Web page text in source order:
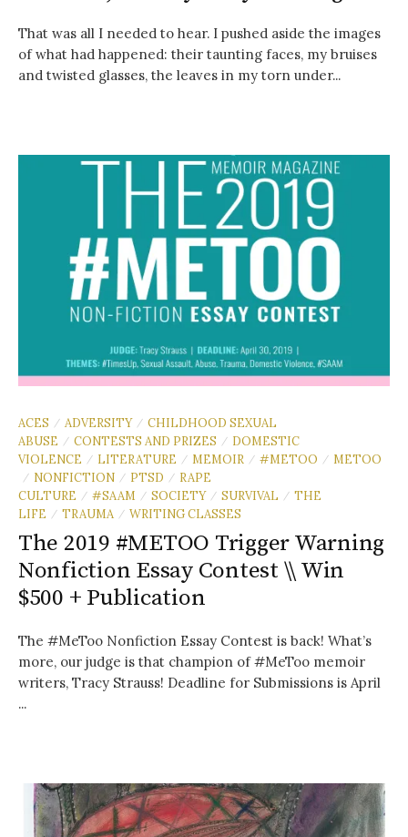
That was all I needed to hear. I pushed aside the images
of what had happened: their taunting faces, my bruises
and twisted glasses, the leaves in my torn under...
ACES / ADVERSITY / CHILDHOOD SEXUAL
ABUSE
/ CONTESTS AND PRIZES / DOMESTIC
VIOLENCE
/ LITERATURE / MEMOIR / #METOO / METOO
/ NONFICTION / PTSD / RAPE
CULTURE
/ #SAAM / SOCIETY / SURVIVAL / THE
LIFE
/ TRAUMA / WRITING CLASSES
The 2019 #METOO Trigger Warning
Nonfiction Essay Contest \\ Win
$500 + Publication
The #MeToo Nonfiction Essay Contest is back! What’s
more, our judge is that champion of #MeToo memoir
writers, Tracy Strauss! Deadline for Submissions is April
...